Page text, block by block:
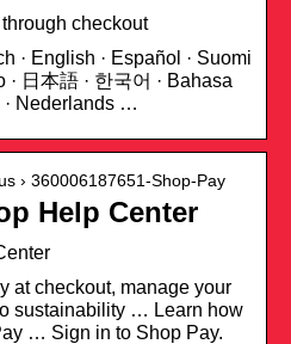
checkout
· English · Español · Suomi
· 日本語 · 한국어 · Bahasa
· Nederlands …
› 360006187651-Shop-Pay
Help Center
at checkout, manage your
sustainability … Learn how
… Sign in to Shop Pay.